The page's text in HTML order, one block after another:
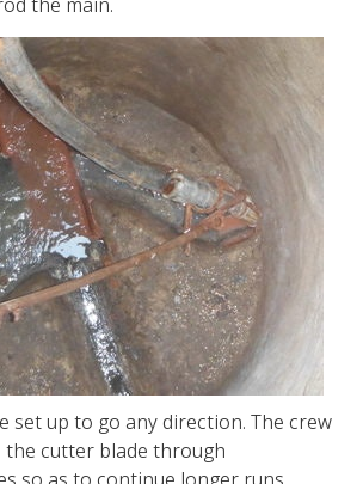
set up to go any direction. The crew
the cutter blade through